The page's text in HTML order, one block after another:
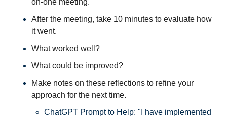
After the meeting, take 10 minutes to evaluate how
it went.
What worked well?
What could be improved?
Make notes on these reflections to refine your
approach for the next time.
ChatGPT Prompt to Help: "I have implemented